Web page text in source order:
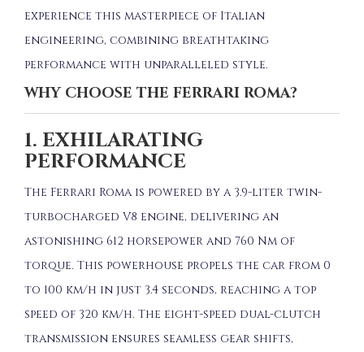
experience this masterpiece of Italian
engineering, combining breathtaking
performance with unparalleled style.
WHY CHOOSE THE FERRARI ROMA?
1. EXHILARATING
PERFORMANCE
The Ferrari Roma is powered by a 3.9-liter twin-
turbocharged V8 engine, delivering an
astonishing 612 horsepower and 760 Nm of
torque. This powerhouse propels the car from 0
to 100 km/h in just 3.4 seconds, reaching a top
speed of 320 km/h. The eight-speed dual-clutch
transmission ensures seamless gear shifts,